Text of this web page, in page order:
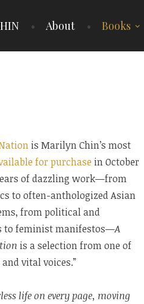
About Books
is Marilyn Chin’s most
for purchase in October
of dazzling work—from
to often-anthologized Asian
from political and
to feminist manifestos—A
is a selection from one of
vital voices.”
life on every page, moving